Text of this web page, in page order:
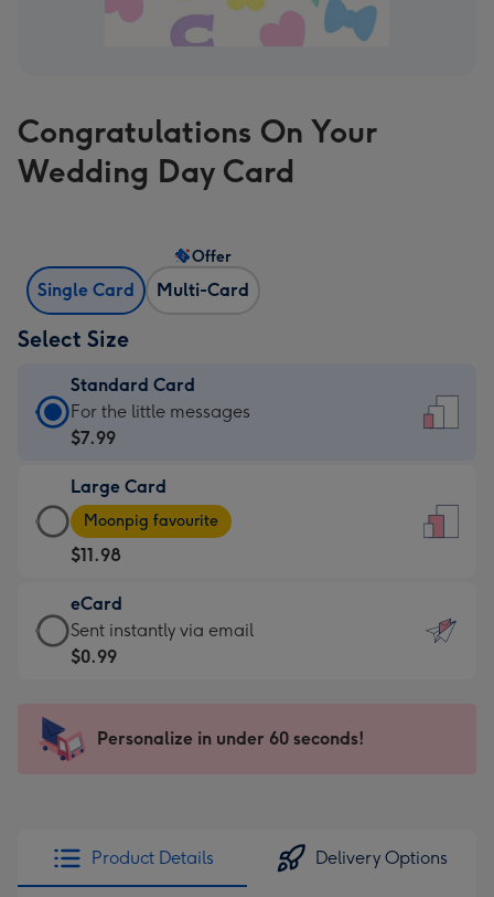
Congratulations On Your
Wedding Day Card
Single Card Multi-Card
Offer
Select Size
Standard Card
Standard
Card
$7.99
-
For
the
little
messages
-
x
185
For the little messages
$7.99
Large Card
Large
Card
-
$11.98
-
Moonpig
favourite
205
Moonpig favourite
$11.98
eCard
eCard
-
Sent
instantly
Sent instantly via email
$0.99
Personalize in under 60 seconds!
Product Details Delivery Options